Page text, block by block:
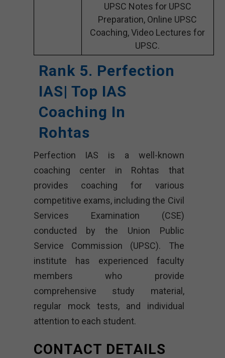
UPSC Notes for UPSC
Preparation, Online UPSC
Coaching, Video Lectures for
UPSC.
Rank 5. Perfection
IAS| Top IAS
Coaching In
Rohtas
Perfection IAS is a well-known
coaching center in Rohtas that
provides coaching for various
competitive exams, including the Civil
Services Examination (CSE)
conducted by the Union Public
Service Commission (UPSC). The
institute has experienced faculty
members who provide
comprehensive study material,
regular mock tests, and individual
attention to each student.
CONTACT DETAILS